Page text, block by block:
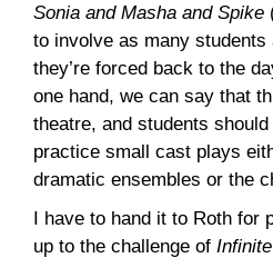
Sonia and Masha and Spike
to involve as many
they’re forced back to the
one hand, we can say that
theatre, and students
practice small cast plays
dramatic ensembles or the
I have to hand it to Roth for
up to the challenge of